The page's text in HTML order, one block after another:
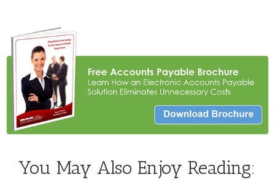
You May Also Enjoy Reading: